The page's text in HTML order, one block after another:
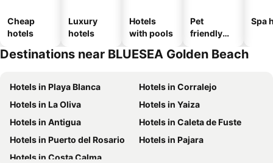
Cheap
hotels
Luxury
hotels
Hotels
with pools
Pet
friendly
Spa
Destinations near BLUESEA Golden Beach
Hotels in Playa Blanca
Hotels in Corralejo
Hotels in La Oliva
Hotels in Yaiza
Hotels in Antigua
Hotels in Caleta de Fuste
Hotels in Puerto del Rosario
Hotels in Pajara
Hotels in Costa Calma